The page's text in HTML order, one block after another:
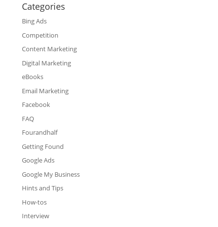
Categories
Bing Ads
Competition
Content Marketing
Digital Marketing
eBooks
Email Marketing
Facebook
FAQ
Fourandhalf
Getting Found
Google Ads
Google My Business
Hints and Tips
How-tos
Interview